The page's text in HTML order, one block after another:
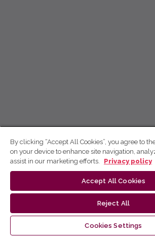
By clicking “Accept All Cookies”, you agree to
on your device to enhance site navigation,
assist in our marketing efforts.
Privacy policy
Accept All Cookies
Reject All
Cookies Settings